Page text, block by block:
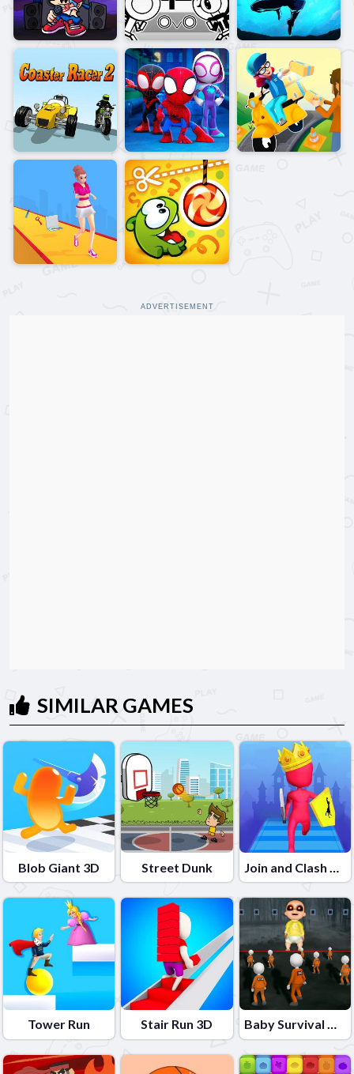
ADVERTISEMENT
SIMILAR GAMES
Blob Giant 3D Street Dunk Join and Clash Battle
Tower Run Stair Run 3D Baby Survival Challenge